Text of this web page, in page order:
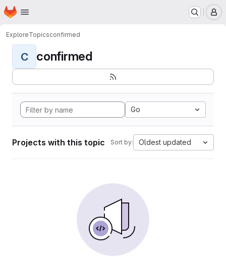
Skip to main content
Homepage
ExploreTopicsconfirmed
C confirmed
Go
Projects with this topic Sort by: Oldest updated